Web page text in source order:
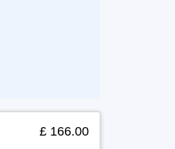
£ 166.00